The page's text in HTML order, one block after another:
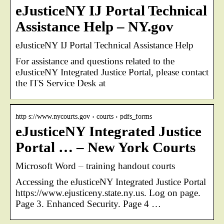
eJusticeNY IJ Portal Technical
Assistance Help – NY.gov
eJusticeNY IJ Portal Technical Assistance Help
For assistance and questions related to the
eJusticeNY Integrated Justice Portal, please contact
the ITS Service Desk at
http s://www.nycourts.gov › courts › pdfs_forms
eJusticeNY Integrated Justice
Portal … – New York Courts
Microsoft Word – training handout courts
Accessing the eJusticeNY Integrated Justice Portal
https://www.ejusticeny.state.ny.us. Log on page.
Page 3. Enhanced Security. Page 4 …